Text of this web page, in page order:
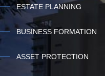
ESTATE PLANNING
BUSINESS FORMATION
ASSET PROTECTION